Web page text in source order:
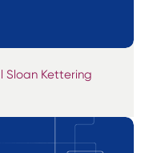
Sloan Kettering